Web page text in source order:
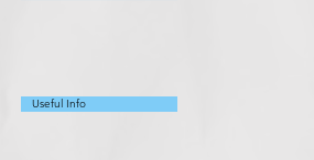
Useful Info